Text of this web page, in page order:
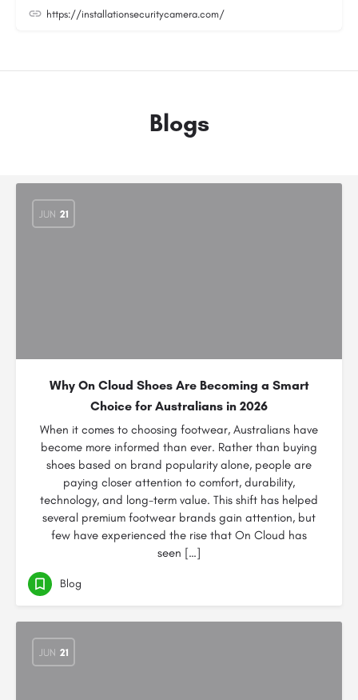
https://installationsecuritycamera.com/
Blogs
JUN 21
Why On Cloud Shoes Are Becoming a Smart
Choice for Australians in 2026
When it comes to choosing footwear, Australians have
become more informed than ever. Rather than buying
shoes based on brand popularity alone, people are
paying closer attention to comfort, durability,
technology, and long-term value. This shift has helped
several premium footwear brands gain attention, but
few have experienced the rise that On Cloud has
seen […]
Blog
JUN 21